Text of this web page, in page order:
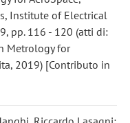
Institute of Electrical
pp. 116 - 120 (atti di:
Metrology for
2019) [Contributo in